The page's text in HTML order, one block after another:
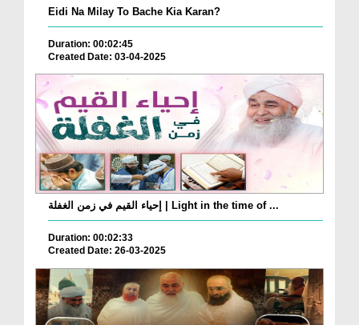
Eidi Na Milay To Bache Kia Karan?
Duration: 00:02:45
Created Date: 03-04-2025
إحياء القيم في زمن الغفلة | Light in the time of ...
Duration: 00:02:33
Created Date: 26-03-2025